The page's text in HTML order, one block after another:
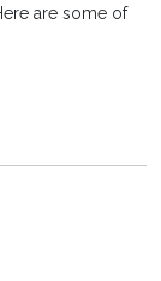
are some of